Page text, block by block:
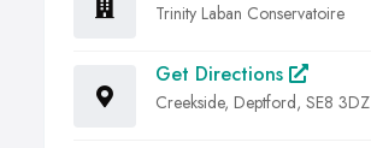
Trinity Laban Conservatoire
Get Directions
Creekside, Deptford, SE8 3DZ